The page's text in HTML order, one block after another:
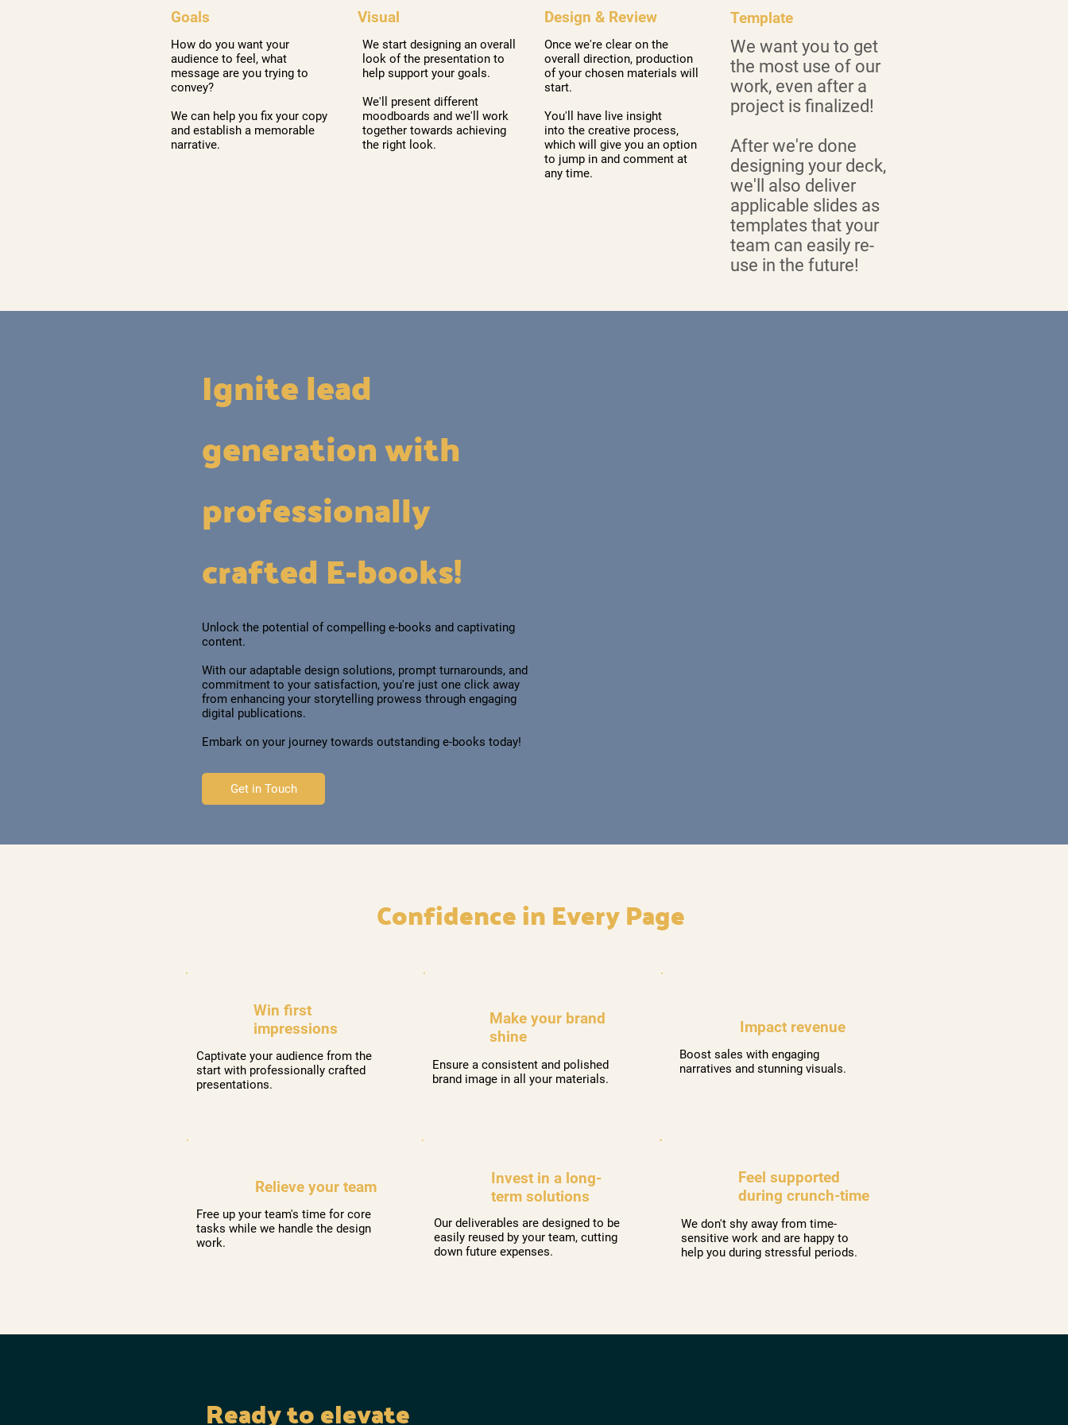
Once we're clear on the
overall direction, production
of your chosen materials will
start.
You'll have live insight
into the creative process,
which will give you an option
to jump in and comment at
any time.
Design & Review
We start designing an overall
look of the presentation to
help support your goals.
We'll present different
moodboards and we'll work
together towards achieving
the right look.
Visual
How do you want your
audience to feel, what
message are you trying to
convey?
We can help you fix your copy
and establish a memorable
narrative.
Goals
We want you to get
the most use of our
work, even after a
project is finalized!
After we're done
designing your deck,
we'll also deliver
applicable slides as
templates that your
team can easily re-
use in the future!
Template
Ignite lead
generation with
professionally
crafted E-books!
Unlock the potential of compelling e-books and captivating
content.
With our adaptable design solutions, prompt turnarounds, and
commitment to your satisfaction, you're just one click away
from enhancing your storytelling prowess through engaging
digital publications.
Embark on your journey towards outstanding e-books today!
Get in Touch
​Confidence in Every Page
Captivate your audience from the
start with professionally crafted
presentations.
Win first
impressions
Ensure a consistent and polished
brand image in all your materials.
Make your brand
shine
Boost sales with engaging
narratives and stunning visuals.
Impact revenue
Free up your team's time for core
tasks while we handle the design
work.
Relieve your team
Our deliverables are designed to be
easily reused by your team, cutting
down future expenses.
Invest in a long-
term solutions
We don't shy away from time-
sensitive work and are happy to
help you during stressful periods.
Feel supported
during crunch-time
Ready to elevate